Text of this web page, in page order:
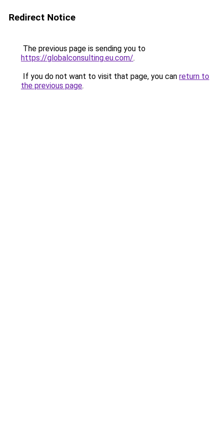
Redirect Notice
The previous page is sending you to
https://globalconsulting.eu.com/.
If you do not want to visit that page, you can return to
the previous page.